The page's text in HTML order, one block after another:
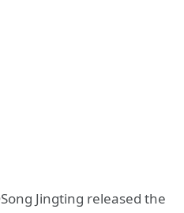
Jingting released the